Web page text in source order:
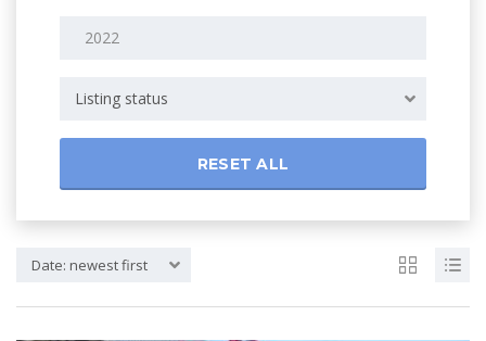
Listing status
RESET ALL
Date: newest first